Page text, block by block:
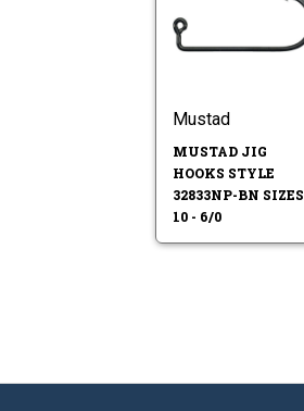
Mustad
MUSTAD JIG
HOOKS STYLE
32833NP-BN SIZES
10 - 6/0